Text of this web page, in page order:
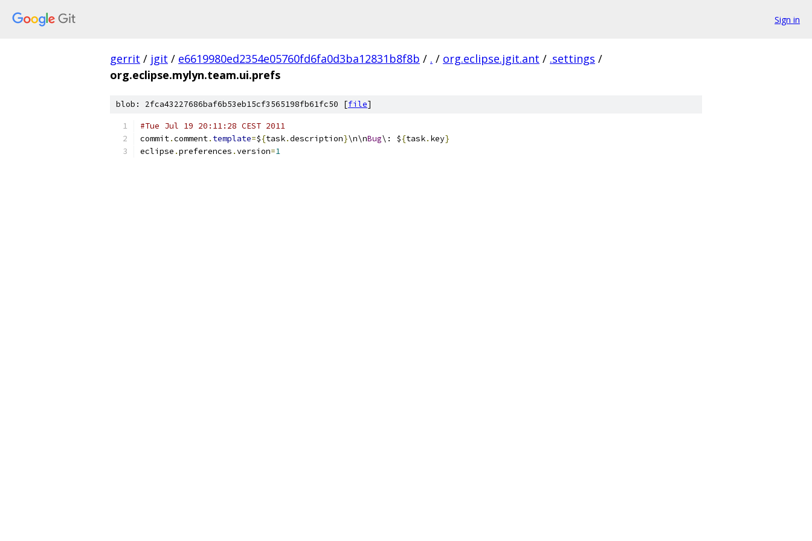
Sign in
gerrit / jgit / e6619980ed2354e05760fd6fa0d3ba12831b8f8b / . / org.eclipse.jgit.ant / .settings /
org.eclipse.mylyn.team.ui.prefs
blob: 2fca43227686baf6b53eb15cf3565198fb61fc50 [file]
#Tue Jul 19 20:11:28 CEST 2011
commit.comment. template=${task.description}\n\nBug\: ${task. key}
eclipse .preferences .version=1